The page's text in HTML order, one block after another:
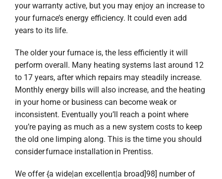
your warranty active, but you may enjoy an increase to
your furnace’s energy efficiency. It could even add
years to its life.
The older your furnace is, the less efficiently it will
perform overall. Many heating systems last around 12
to 17 years, after which repairs may steadily increase.
Monthly energy bills will also increase, and the heating
in your home or business can become weak or
inconsistent. Eventually you’ll reach a point where
you’re paying as much as a new system costs to keep
the old one limping along. This is the time you should
consider furnace installation in Prentiss.
We offer {a wide|an excellent|a broad]98] number of